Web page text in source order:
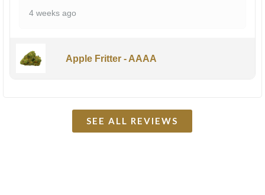
4 weeks ago
Apple Fritter - AAAA
SEE ALL REVIEWS